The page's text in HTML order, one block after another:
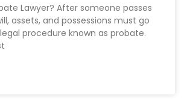
Lawyer? After someone passes
assets, and possessions must go
procedure known as probate.